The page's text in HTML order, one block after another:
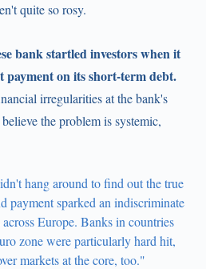
quite so rosy.
bank startled investors when it
payment on its short-term debt.
irregularities at the bank's
the problem is systemic,
hang around to find out the true
payment sparked an indiscriminate
Europe. Banks in countries
zone were particularly hard hit,
markets at the core, too."